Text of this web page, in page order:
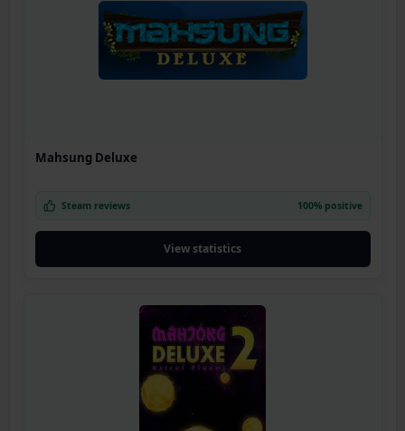
Mahsung Deluxe
Steam reviews 100% positive
View statistics